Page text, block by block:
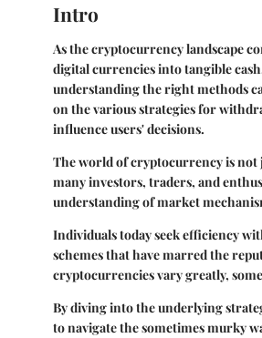
Intro
As the cryptocurrency landscape
digital currencies into tangible
understanding the right methods
on the various strategies for
influence users' decisions.
The world of cryptocurrency is not
many investors, traders, and
understanding of market
Individuals today seek efficiency
schemes that have marred the
cryptocurrencies vary greatly,
By diving into the underlying
to navigate the sometimes murky